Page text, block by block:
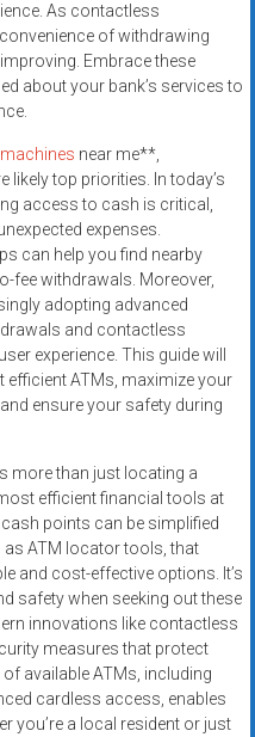
As contactless
of withdrawing
Embrace these
about your bank’s services to
near me**,
likely top priorities. In today’s
access to cash is critical,
expenses.
can help you find nearby
fee withdrawals. Moreover,
adopting advanced
and contactless
experience. This guide will
ATMs, maximize your
ensure your safety during
more than just locating a
efficient financial tools at
points can be simplified
ATM locator tools, that
and cost-effective options. It’s
safety when seeking out these
innovations like contactless
measures that protect
available ATMs, including
cardless access, enables
you’re a local resident or just